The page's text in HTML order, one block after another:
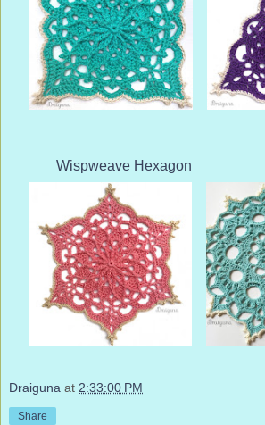
Wispweave Hexagon
Draiguna at 2:33:00 PM
Share